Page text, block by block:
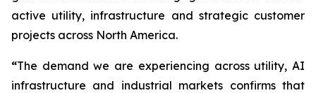
active utility, infrastructure and strategic customer
projects across North America.
“The demand we are experiencing across utility, AI
infrastructure and industrial markets confirms that